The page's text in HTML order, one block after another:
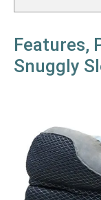
Features,
Snuggly